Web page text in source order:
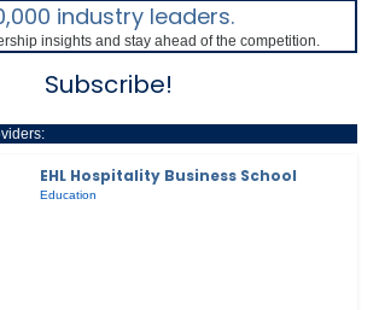
industry leaders.
insights and stay ahead of the competition.
Subscribe!
EHL Hospitality Business School
Education